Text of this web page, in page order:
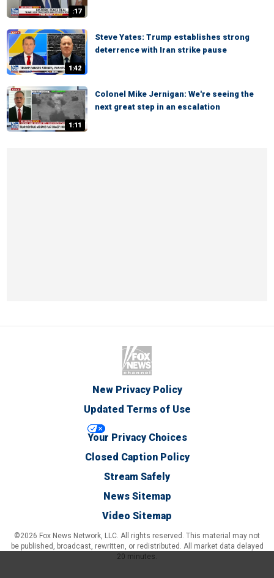
:17
1:42
Steve Yates: Trump establishes strong
deterrence with Iran strike pause
1:11
Colonel Mike Jernigan: We're seeing the
next great step in an escalation
New Privacy Policy
Updated Terms of Use
Your Privacy Choices
Closed Caption Policy
Stream Safely
News Sitemap
Video Sitemap
©2026 Fox News Network, LLC. All rights reserved. This material may not
be published, broadcast, rewritten, or redistributed. All market data delayed
20 minutes.